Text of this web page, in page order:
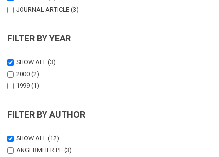
JOURNAL ARTICLE (3)
FILTER BY YEAR
SHOW ALL (3)
2000 (2)
1999 (1)
FILTER BY AUTHOR
SHOW ALL (12)
ANGERMEIER PL (3)